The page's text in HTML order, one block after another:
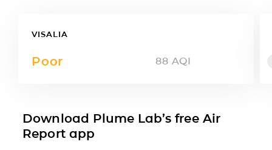
VISALIA
Poor 88 AQI
Download Plume Lab’s free Air
Report app